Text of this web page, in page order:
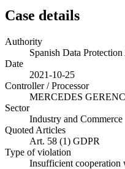
Case details
Authority
Spanish Data
Date
2021-10-25
Controller / Processor
MERCEDES
Sector
Industry and Commerce
Quoted Articles
Art. 58 (1) GDPR
Type of violation
Insufficient cooperation